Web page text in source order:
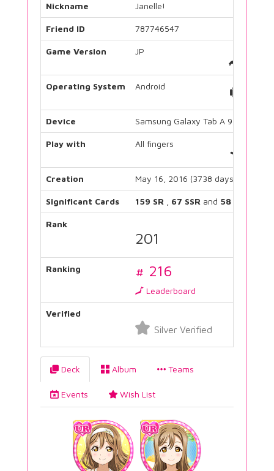
Nickname Janelle!
Friend ID 787746547
Game Version JP
Operating System Android
Device Samsung Galaxy Tab A 9.7
Play with All fingers
Creation May 16, 2016 (3738 days)
Significant Cards 159 SR 67 SSR and 58 UR
Rank
201
Ranking # 216
Leaderboard
Verified
Silver Verified
Deck Album Teams
Events Wish List